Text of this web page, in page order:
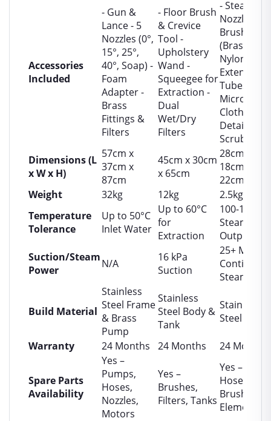
Accessories
Included
- Gun &
Lance - 5
Nozzles (0°,
15°, 25°,
40°, Soap) -
Foam
Adapter -
Brass
Fittings &
Filters
- Floor Brush
& Crevice
Tool -
Upholstery
Wand -
Squeegee for
Extraction -
Dual
Wet/Dry
Filters
- Steam
Nozzle &
Brushes
(Brass,
Nylon) -
Extension
Tubes -
Microfiber
Cloths -
Detail
Scrubbers
Dimensions (L
x W x H)
57cm x
37cm x
87cm
45cm x 30cm
x 65cm
28cm x
18cm x
22cm
Weight
32kg 12kg
2.5kg
Temperature
Tolerance
Up to 50°C
Inlet Water
Up to 60°C
for
Extraction
100-120°C
Steam
Output
Suction/Steam
Power
N/A
16 kPa
Suction
25+ Min
Steam
Build Material
Stainless
Steel Frame
& Brass
Pump
Stainless
Steel Body &
Tank
Stainless
Steel Boiler
Warranty 24 Months 24 Months 24 Months
Spare Parts
Availability
Yes –
Pumps,
Hoses,
Nozzles,
Motors
Yes –
Brushes,
Filters, Tanks
Yes –
Hoses,
Brushes,
Elements